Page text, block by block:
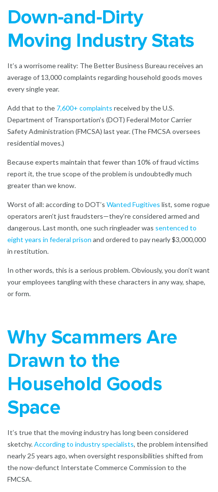
Down-and-Dirty
Moving Industry Stats
It’s a worrisome reality: The Better Business Bureau receives an
average of 13,000 complaints regarding household goods moves
every single year.
Add that to the 7,600+ complaints received by the U.S.
Department of Transportation’s (DOT) Federal Motor Carrier
Safety Administration (FMCSA) last year. (The FMCSA oversees
residential moves.)
Because experts maintain that fewer than 10% of fraud victims
report it, the true scope of the problem is undoubtedly much
greater than we know.
Worst of all: according to DOT’s Wanted Fugitives list, some rogue
operators aren’t just fraudsters—they’re considered armed and
dangerous. Last month, one such ringleader was sentenced to
eight years in federal prison and ordered to pay nearly $3,000,000
in restitution.
In other words, this is a serious problem. Obviously, you don’t want
your employees tangling with these characters in any way, shape,
or form.
Why Scammers Are
Drawn to the
Household Goods
Space
It’s true that the moving industry has long been considered
sketchy.According to industry specialists, the problem intensified
nearly 25 years ago, when oversight responsibilities shifted from
the now-defunct Interstate Commerce Commission to the
FMCSA.